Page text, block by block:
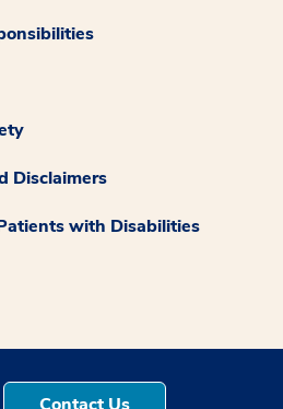
Disclaimers
with Disabilities